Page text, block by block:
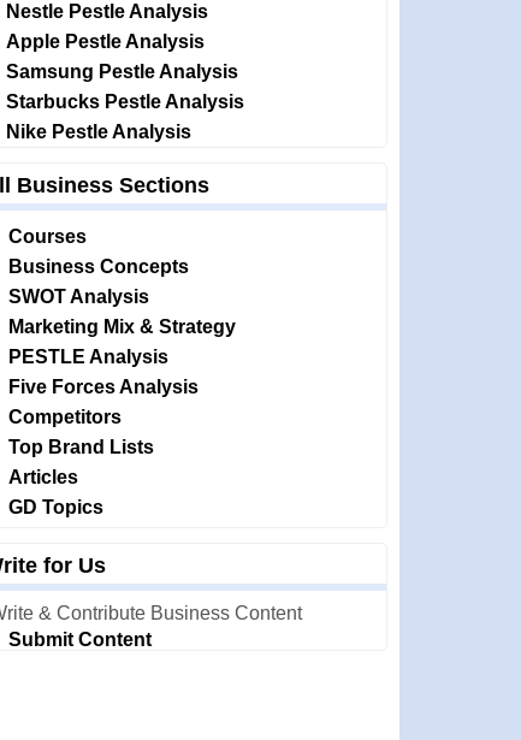
Nestle Pestle Analysis
Apple Pestle Analysis
Samsung Pestle Analysis
Starbucks Pestle Analysis
Nike Pestle Analysis
Business Sections
Courses
Business Concepts
SWOT Analysis
Marketing Mix & Strategy
PESTLE Analysis
Five Forces Analysis
Competitors
Top Brand Lists
Articles
GD Topics
for Us
& Contribute Business Content
Submit Content